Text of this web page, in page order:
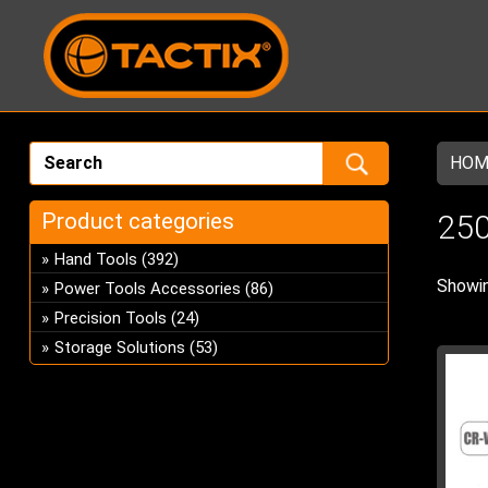
Product categories
Hand Tools (392)
Power Tools Accessories (86)
Precision Tools (24)
Storage Solutions (53)